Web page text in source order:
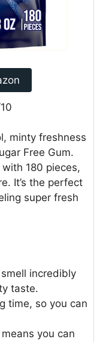
minty freshness
Free Gum.
180 pieces,
It’s the perfect
super fresh
incredibly
taste.
time, so you can
you can